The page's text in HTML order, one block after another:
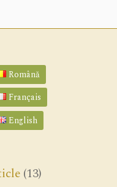
Română
Français
English
(13)